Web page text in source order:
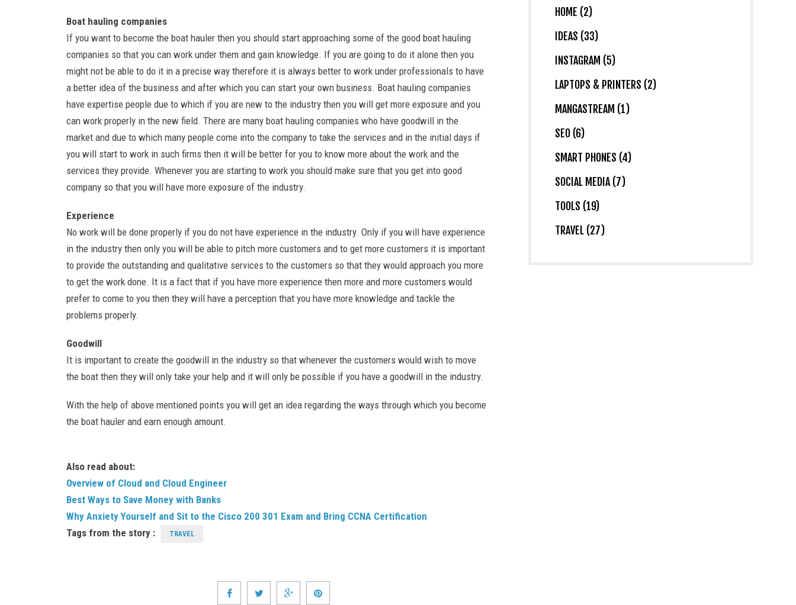
Boat hauling companies
If you want to become the boat hauler then you should start approaching some of the good boat hauling
companies so that you can work under them and gain knowledge. If you are going to do it alone then you
might not be able to do it in a precise way therefore it is always better to work under professionals to have
a better idea of the business and after which you can start your own business. Boat hauling companies
have expertise people due to which if you are new to the industry then you will get more exposure and you
can work properly in the new field. There are many boat hauling companies who have goodwill in the
market and due to which many people come into the company to take the services and in the initial days if
you will start to work in such firms then it will be better for you to know more about the work and the
services they provide. Whenever you are starting to work you should make sure that you get into good
company so that you will have more exposure of the industry.
Experience
No work will be done properly if you do not have experience in the industry. Only if you will have experience
in the industry then only you will be able to pitch more customers and to get more customers it is important
to provide the outstanding and qualitative services to the customers so that they would approach you more
to get the work done. It is a fact that if you have more experience then more and more customers would
prefer to come to you then they will have a perception that you have more knowledge and tackle the
problems properly.
Goodwill
It is important to create the goodwill in the industry so that whenever the customers would wish to move
the boat then they will only take your help and it will only be possible if you have a goodwill in the industry.
With the help of above mentioned points you will get an idea regarding the ways through which you become
the boat hauler and earn enough amount.
Also read about:
Overview of Cloud and Cloud Engineer
Best Ways to Save Money with Banks
Why Anxiety Yourself and Sit to the Cisco 200 301 Exam and Bring CCNA Certification
Tags from the story :
TRAVEL
HOME (2)
IDEAS (33)
INSTAGRAM (5)
LAPTOPS & PRINTERS (2)
MANGASTREAM (1)
SEO (6)
SMART PHONES (4)
SOCIAL MEDIA (7)
TOOLS (19)
TRAVEL (27)